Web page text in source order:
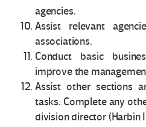
agencies.
Assist relevant
associations.
Conduct basic
improve the
Assist other sections
tasks. Complete any
division director (Harbin